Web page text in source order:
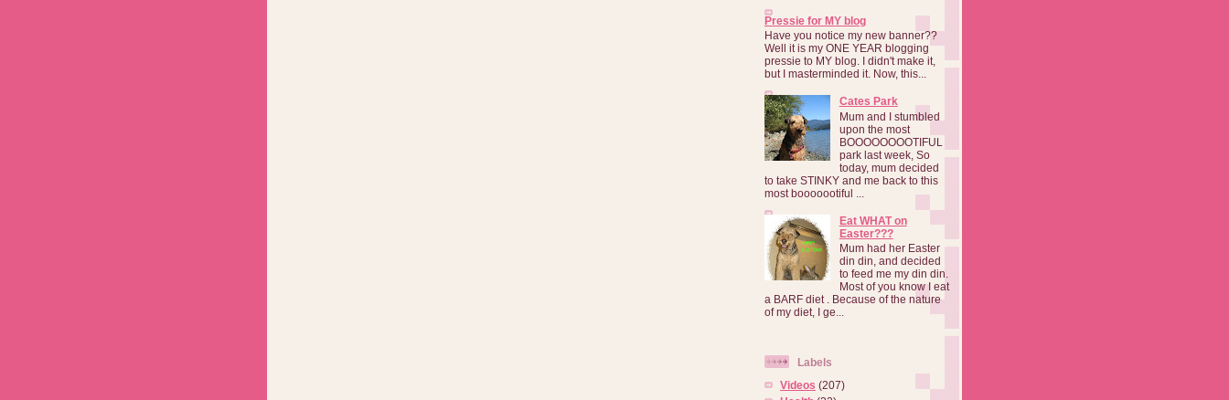
Pressie for MY blog
Have you notice my new banner??
Well it is my ONE YEAR blogging
pressie to MY blog. I didn't make it,
but I masterminded it. Now, this...
Cates Park
Mum and I stumbled
upon the most
BOOOOOOOOTIFUL
park last week, So
today, mum decided
to take STINKY and me back to this
most booooootiful ...
Eat WHAT on
Easter???
Mum had her Easter
din din, and decided
to feed me my din din.
Most of you know I eat
a BARF diet . Because of the nature
of my diet, I ge...
Labels
Videos (207)